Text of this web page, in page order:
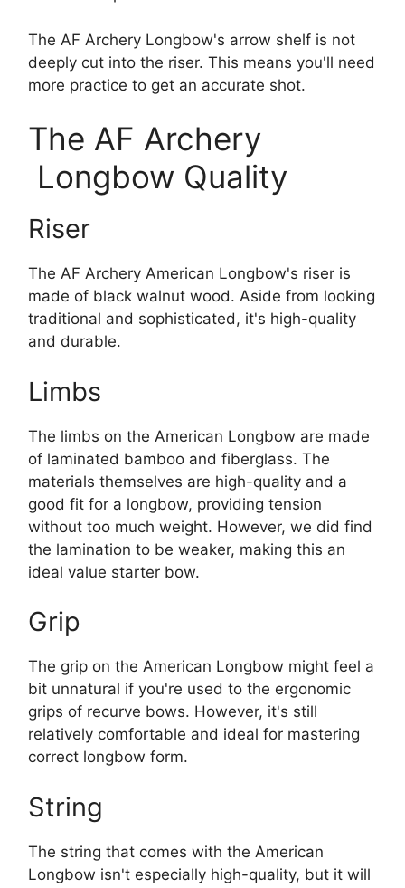
The AF Archery Longbow's arrow shelf is not
deeply cut into the riser. This means you'll need
more practice to get an accurate shot.
The AF Archery
Longbow Quality
Riser
The AF Archery American Longbow's riser is
made of black walnut wood. Aside from looking
traditional and sophisticated, it's high-quality
and durable.
Limbs
The limbs on the American Longbow are made
of laminated bamboo and fiberglass. The
materials themselves are high-quality and a
good fit for a longbow, providing tension
without too much weight. However, we did find
the lamination to be weaker, making this an
ideal value starter bow.
Grip
The grip on the American Longbow might feel a
bit unnatural if you're used to the ergonomic
grips of recurve bows. However, it's still
relatively comfortable and ideal for mastering
correct longbow form.
String
The string that comes with the American
Longbow isn't especially high-quality, but it will